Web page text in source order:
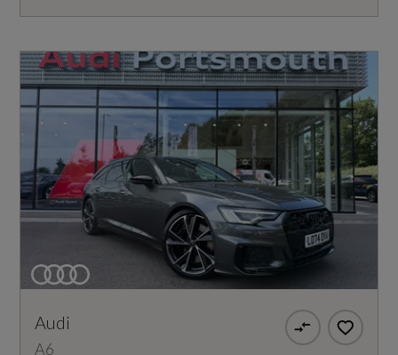
Audi
A6